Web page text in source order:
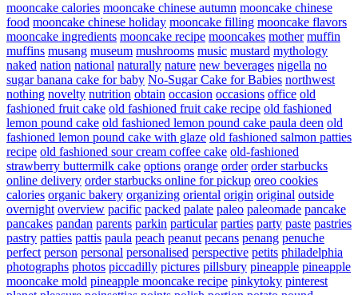
mooncake calories mooncake chinese autumn mooncake chinese
food mooncake chinese holiday mooncake filling mooncake flavors
mooncake ingredients mooncake recipe mooncakes mother muffin
muffins musang museum mushrooms music mustard mythology
naked nation national naturally nature new beverages nigella no
sugar banana cake for baby No-Sugar Cake for Babies northwest
nothing novelty nutrition obtain occasion occasions office old
fashioned fruit cake old fashioned fruit cake recipe old fashioned
lemon pound cake old fashioned lemon pound cake paula deen old
fashioned lemon pound cake with glaze old fashioned salmon patties
recipe old fashioned sour cream coffee cake old-fashioned
strawberry buttermilk cake options orange order order starbucks
online delivery order starbucks online for pickup oreo cookies
calories organic bakery organizing oriental origin original outside
overnight overview pacific packed palate paleo paleomade pancake
pancakes pandan parents parkin particular parties party paste pastries
pastry patties pattis paula peach peanut pecans penang penuche
perfect person personal personalised perspective petits philadelphia
photographs photos piccadilly pictures pillsbury pineapple pineapple
mooncake mold pineapple mooncake recipe pinkytoky pinterest